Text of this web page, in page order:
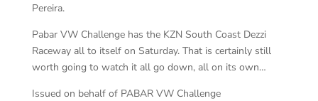
Pereira.
Pabar VW Challenge has the KZN South Coast Dezzi
Raceway all to itself on Saturday. That is certainly still
worth going to watch it all go down, all on its own…
Issued on behalf of PABAR VW Challenge